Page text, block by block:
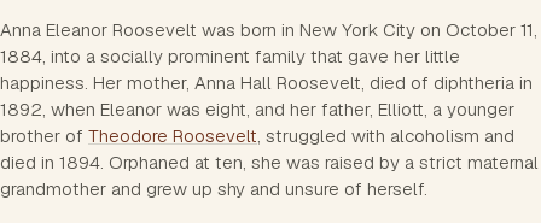
Anna Eleanor Roosevelt was born in New York City on October 11,
1884, into a socially prominent family that gave her little
happiness. Her mother, Anna Hall Roosevelt, died of diphtheria in
1892, when Eleanor was eight, and her father, Elliott, a younger
brother of Theodore Roosevelt, struggled with alcoholism and
died in 1894. Orphaned at ten, she was raised by a strict maternal
grandmother and grew up shy and unsure of herself.